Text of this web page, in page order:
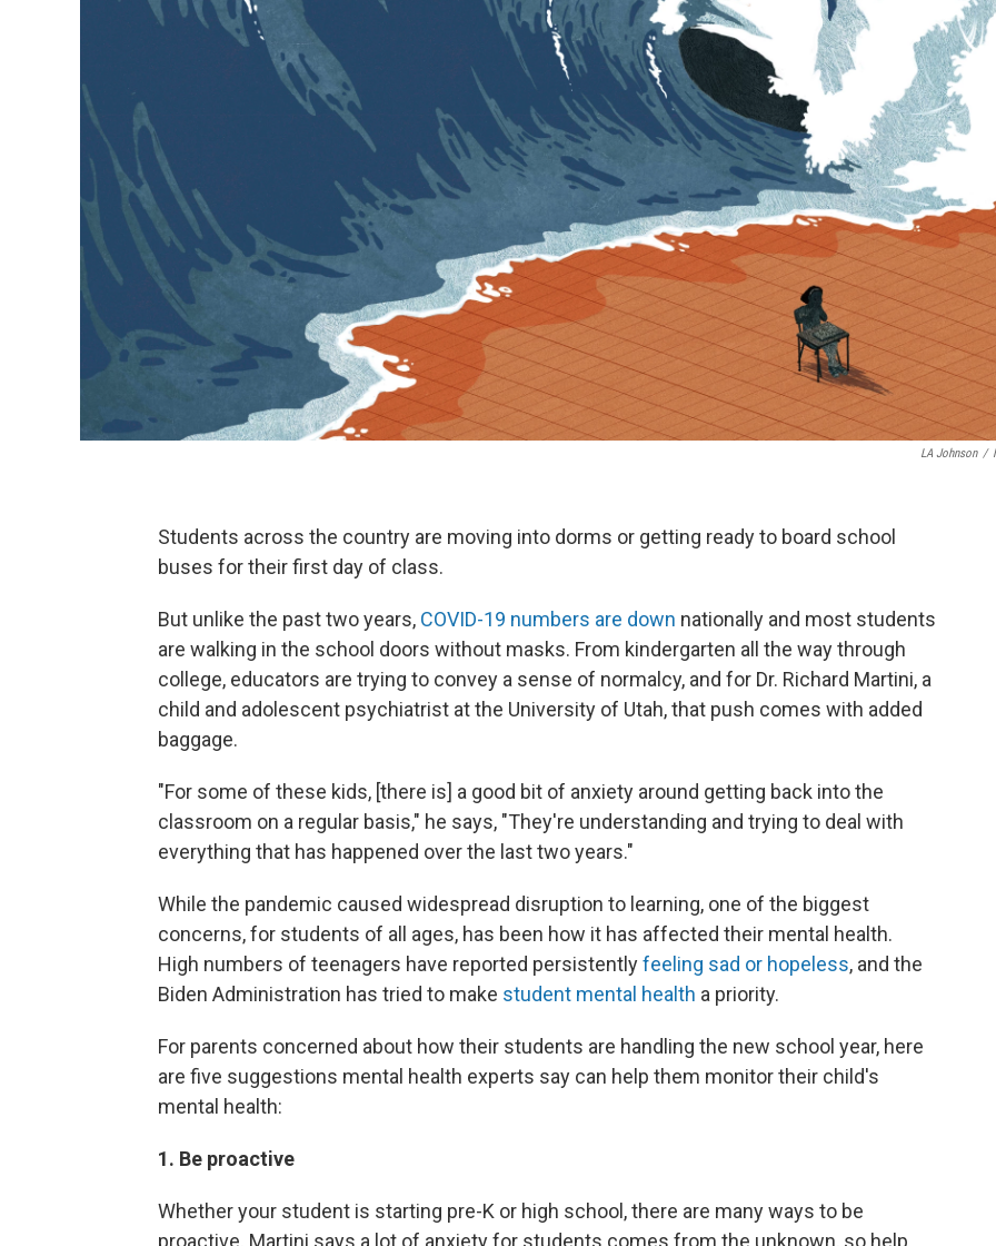
LA Johnson /
Students across the country are moving into dorms or getting ready to board school
buses for their first day of class.
But unlike the past two years, COVID-19 numbers are down nationally and most students
are walking in the school doors without masks. From kindergarten all the way through
college, educators are trying to convey a sense of normalcy, and for Dr. Richard Martini, a
child and adolescent psychiatrist at the University of Utah, that push comes with added
baggage.
"For some of these kids, [there is] a good bit of anxiety around getting back into the
classroom on a regular basis," he says, "They're understanding and trying to deal with
everything that has happened over the last two years."
While the pandemic caused widespread disruption to learning, one of the biggest
concerns, for students of all ages, has been how it has affected their mental health.
High numbers of teenagers have reported persistentlyfeeling sad or hopeless, and the
Biden Administration has tried to make student mental health a priority.
For parents concerned about how their students are handling the new school year, here
are five suggestions mental health experts say can help them monitor their child's
mental health:
1. Be proactive
Whether your student is starting pre-K or high school, there are many ways to be
proactive. Martini says a lot of anxiety for students comes from the unknown, so help